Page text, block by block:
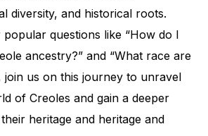
diversity, and historical roots.
popular questions like “How do I
ancestry?” and “What race are
join us on this journey to unravel
of Creoles and gain a deeper
heritage and heritage and